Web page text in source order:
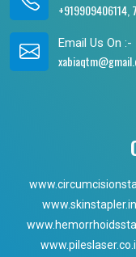
+919909406114,
Email Us On :-
www.skinstapler.in